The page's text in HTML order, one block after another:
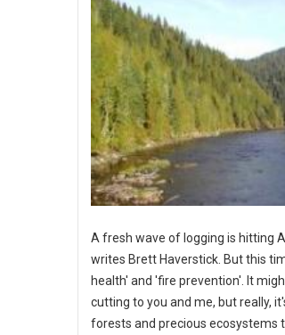
A fresh wave of logging is hitting
writes Brett Haverstick. But this
health' and 'fire prevention'. It
cutting to you and me, but really,
forests and precious ecosystems